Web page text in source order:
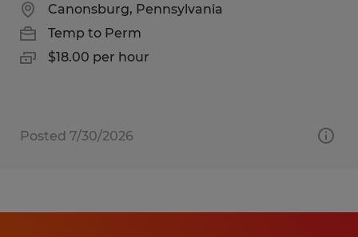
Canonsburg, Pennsylvania
Temp to Perm
$18.00 per hour
Posted 7/30/2026